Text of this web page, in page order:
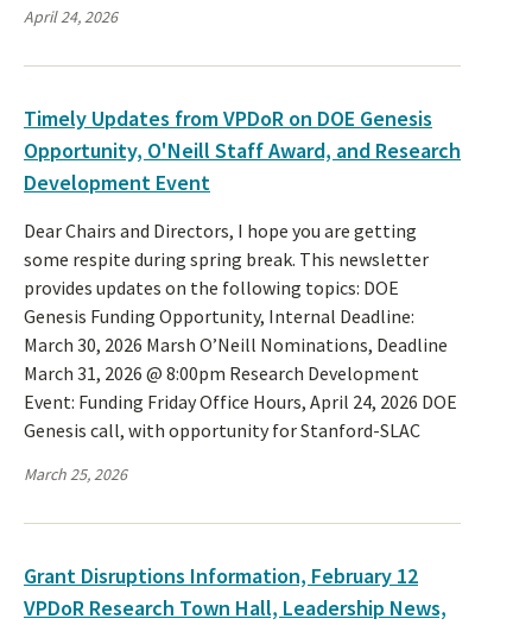
April 24, 2026
Timely Updates from VPDoR on DOE Genesis
Opportunity, O'Neill Staff Award, and Research
Development Event
Dear Chairs and Directors, I hope you are getting
some respite during spring break. This newsletter
provides updates on the following topics: DOE
Genesis Funding Opportunity, Internal Deadline:
March 30, 2026 Marsh O’Neill Nominations, Deadline
March 31, 2026 @ 8:00pm Research Development
Event: Funding Friday Office Hours, April 24, 2026 DOE
Genesis call, with opportunity for Stanford-SLAC
March 25, 2026
Grant Disruptions Information, February 12
VPDoR Research Town Hall, Leadership News,